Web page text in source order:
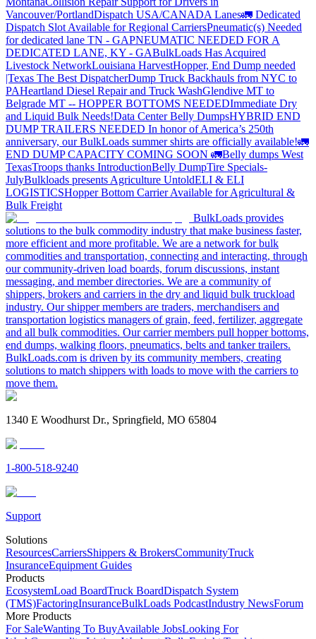
Vancouver/PortlandDispatch USA/CANADA Lanes🚛 Dedicated
Dispatch Slot Available for Regional CarriersPneumatic(s) Needed
for dedicated lane TN - GAPNEUMATIC NEEDED FOR A
DEDICATED LANE, KY - GABulkLoads Has Acquired
Livestock NetworkLouisiana HarvestHopper, End Dump needed
|Texas The Best DispatcherDump Truck Backhauls from NYC to
PAHeartland Diesel Repair and Truck WashGlendive MT to
Belgrade MT -- HOPPER BOTTOMS NEEDEDImmediate Dry
and Liquid Bulk Needs!Data Center Belly DumpsHYBRID END
DUMP TRAILERS NEEDED In honor of America’s 250th
anniversary, our BulkLoads summer shirts are officially available!🚛
END DUMP CAPACITY COMING SOON 🚛Belly dumps West
TexasTroops thanks IntroductionBelly DumpTire Specials-
JulyBulkloads presents Agriculture UntoldELI & ELI
LOGISTICSHopper Bottom Carrier Available for Agricultural &
Bulk Freight
BulkLoads provides
solutions to the bulk commodity industry that make business faster,
more efficient and more profitable. We are a network for bulk
commodities and transportation, connecting and interacting, through
our community-driven load boards, forum discussions, instant
messaging, and member directories. We are a community of
shippers, brokers and carriers in the dry and liquid bulk truckload
industry. Our shipper members are traders, merchandisers and
transportation logistics managers of grain, feed, fertilizer, aggregate
and all bulk commodities. Our carrier members pull hopper bottoms,
end dumps, walking floors, pneumatics, belts and tanker trailers.
BulkLoads.com is driven by its community members, creating
solutions to match shippers with loads to move with the carriers to
move them.
1340 E Woodhurst Dr., Springfield, MO 65804
1-800-518-9240
Support
Solutions
ResourcesCarriersShippers & BrokersCommunityTruck
InsuranceEquipment Guides
Products
EcosystemLoad BoardTruck BoardDispatch System
(TMS)FactoringInsuranceBulkLoads PodcastIndustry NewsForum
More Products
For SaleWanting To BuyAvailable JobsLooking For